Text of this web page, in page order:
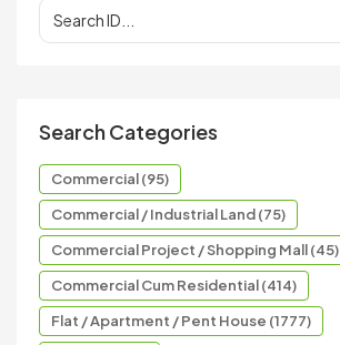
Search Categories
Commercial (95)
Commercial / Industrial Land (75)
Commercial Project / Shopping Mall (45)
Commercial Cum Residential (414)
Flat / Apartment / Pent House (1777)